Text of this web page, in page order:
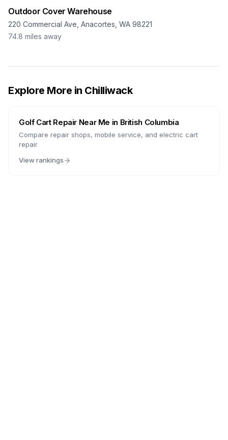
Outdoor Cover Warehouse
220 Commercial Ave, Anacortes, WA 98221
74.8 miles away
Explore More in Chilliwack
Golf Cart Repair Near Me in British Columbia
Compare repair shops, mobile service, and electric cart
repair
View rankings